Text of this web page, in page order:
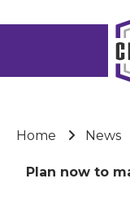
Home News
Plan now to